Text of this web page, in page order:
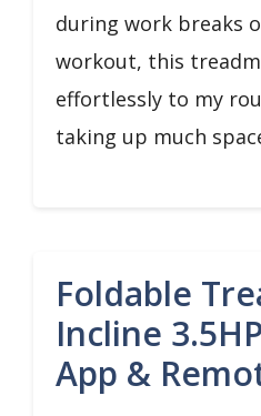
during work breaks
workout, this
effortlessly to my
taking up much
Foldable
Incline
App &